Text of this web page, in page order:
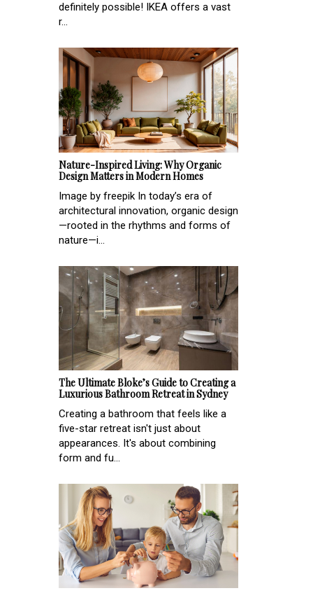
definitely possible! IKEA offers a vast
r...
Nature-Inspired Living: Why Organic
Design Matters in Modern Homes
Image by freepik In today’s era of
architectural innovation, organic design
—rooted in the rhythms and forms of
nature—i...
The Ultimate Bloke’s Guide to Creating a
Luxurious Bathroom Retreat in Sydney
Creating a bathroom that feels like a
five-star retreat isn't just about
appearances. It's about combining
form and fu...